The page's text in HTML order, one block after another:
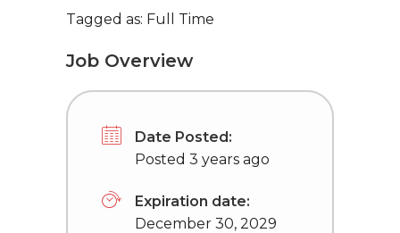
Tagged as: Full Time
Job Overview
Date Posted:
Posted 3 years ago
Expiration date:
December 30, 2029